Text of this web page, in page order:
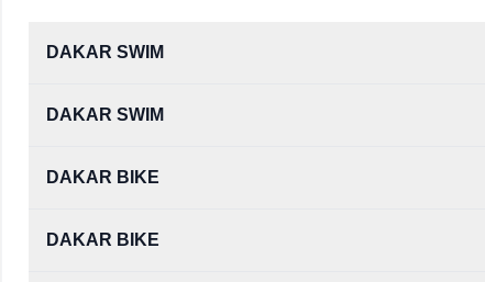
DAKAR SWIM
DAKAR SWIM
DAKAR BIKE
DAKAR BIKE